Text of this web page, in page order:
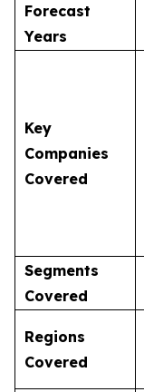
Forecast
Years
Key
Companies
Covered
Segments
Covered
Regions
Covered